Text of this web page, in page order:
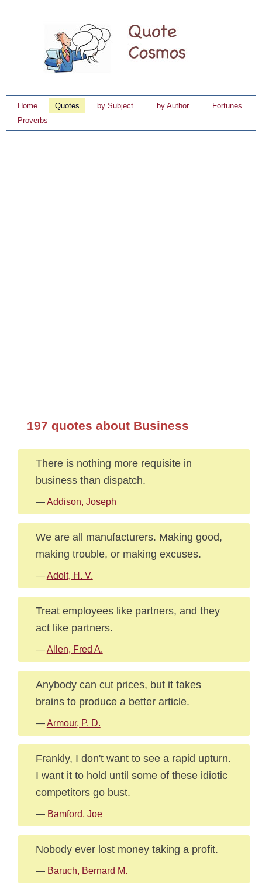
Home Quotes by Subject by Author
Fortunes
Proverbs
197 quotes about Business
There is nothing more requisite in
business than dispatch.
—Addison, Joseph
We are all manufacturers. Making good,
making trouble, or making excuses.
—Adolt, H. V.
Treat employees like partners, and they
act like partners.
—Allen, Fred A.
Anybody can cut prices, but it takes
brains to produce a better article.
—Armour, P. D.
Frankly, I don't want to see a rapid upturn.
I want it to hold until some of these idiotic
competitors go bust.
— Bamford, Joe
Nobody ever lost money taking a profit.
— Baruch, Bernard M.